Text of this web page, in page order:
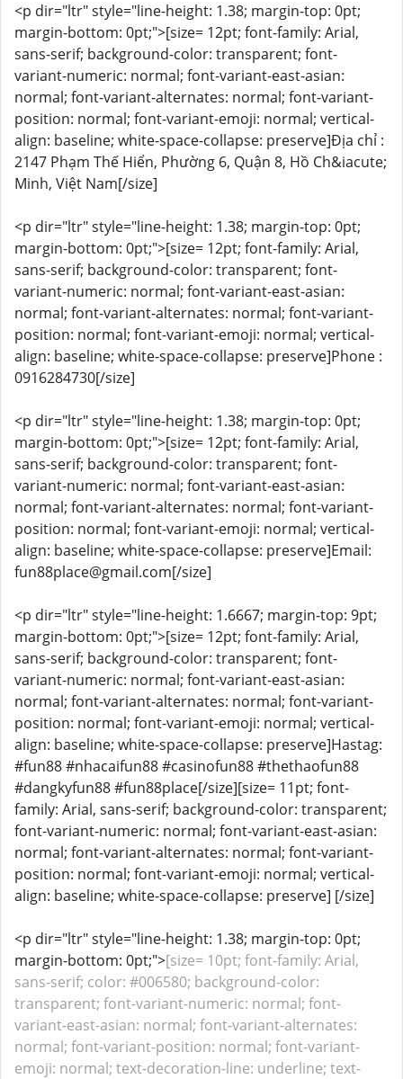
<p dir="ltr" style="line-height: 1.38; margin-top: 0pt;
margin-bottom: 0pt;">[size= 12pt; font-family: Arial,
sans-serif; background-color: transparent; font-
variant-numeric: normal; font-variant-east-asian:
normal; font-variant-alternates: normal; font-variant-
position: normal; font-variant-emoji: normal; vertical-
align: baseline; white-space-collapse: preserve]Địa chỉ :
2147 Phạm Thế Hiển, Phường 6, Quận 8, Hồ Ch&iacute;
Minh, Việt Nam[/size]
<p dir="ltr" style="line-height: 1.38; margin-top: 0pt;
margin-bottom: 0pt;">[size= 12pt; font-family: Arial,
sans-serif; background-color: transparent; font-
variant-numeric: normal; font-variant-east-asian:
normal; font-variant-alternates: normal; font-variant-
position: normal; font-variant-emoji: normal; vertical-
align: baseline; white-space-collapse: preserve]Phone :
0916284730[/size]
<p dir="ltr" style="line-height: 1.38; margin-top: 0pt;
margin-bottom: 0pt;">[size= 12pt; font-family: Arial,
sans-serif; background-color: transparent; font-
variant-numeric: normal; font-variant-east-asian:
normal; font-variant-alternates: normal; font-variant-
position: normal; font-variant-emoji: normal; vertical-
align: baseline; white-space-collapse: preserve]Email:
fun88place@gmail.com[/size]
<p dir="ltr" style="line-height: 1.6667; margin-top: 9pt;
margin-bottom: 0pt;">[size= 12pt; font-family: Arial,
sans-serif; background-color: transparent; font-
variant-numeric: normal; font-variant-east-asian:
normal; font-variant-alternates: normal; font-variant-
position: normal; font-variant-emoji: normal; vertical-
align: baseline; white-space-collapse: preserve]Hastag:
#fun88 #nhacaifun88 #casinofun88 #thethaofun88
#dangkyfun88 #fun88place[/size][size= 11pt; font-
family: Arial, sans-serif; background-color: transparent;
font-variant-numeric: normal; font-variant-east-asian:
normal; font-variant-alternates: normal; font-variant-
position: normal; font-variant-emoji: normal; vertical-
align: baseline; white-space-collapse: preserve] [/size]
<p dir="ltr" style="line-height: 1.38; margin-top: 0pt;
margin-bottom: 0pt;">[size= 10pt; font-family: Arial,
sans-serif; color: #006580; background-color:
transparent; font-variant-numeric: normal; font-
variant-east-asian: normal; font-variant-alternates:
normal; font-variant-position: normal; font-variant-
emoji: normal; text-decoration-line: underline; text-